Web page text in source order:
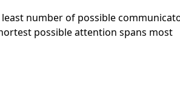
number of possible
possible attention spans most